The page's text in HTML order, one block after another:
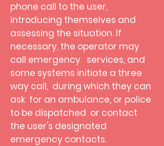
phone call to the user,
introducing themselves and
assessing the situation. If
necessary, the operator may
call emergency services, and
some systems initiate a three
way call, during which they can
ask for an ambulance, or police
to be dispatched or contact
the user's designated
emergency contacts.